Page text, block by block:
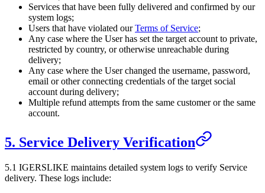
Services that have been fully delivered and confirmed by our
system logs;
Users that have violated ourTerms of Service;
Any case where the User has set the target account to private,
restricted by country, or otherwise unreachable during
delivery;
Any case where the User changed the username, password,
email or other connecting credentials of the target social
account during delivery;
Multiple refund attempts from the same customer or the same
account.
5. Service Delivery Verification
5.1 IGERSLIKE maintains detailed system logs to verify Service
delivery. These logs include: